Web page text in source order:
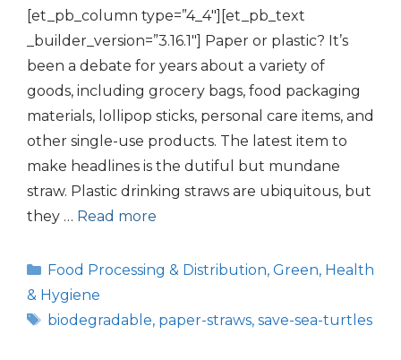
[et_pb_column type=”4_4″][et_pb_text
_builder_version=”3.16.1″] Paper or plastic? It’s
been a debate for years about a variety of
goods, including grocery bags, food packaging
materials, lollipop sticks, personal care items, and
other single-use products. The latest item to
make headlines is the dutiful but mundane
straw. Plastic drinking straws are ubiquitous, but
they … Read more
Categories
Food Processing & Distribution, Green, Health
& Hygiene
Tags
biodegradable, paper-straws, save-sea-turtles